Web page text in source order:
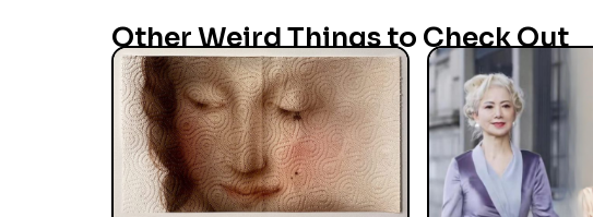
Other Weird Things to Check Out